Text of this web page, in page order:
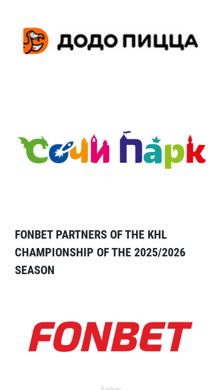
FONBET PARTNERS OF THE KHL
CHAMPIONSHIP OF THE 2025/2026
SEASON